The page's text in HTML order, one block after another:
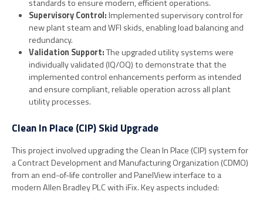
standards to ensure modern, efficient operations.
Supervisory Control:Implemented supervisory control for
new plant steam and WFI skids, enabling load balancing and
redundancy.
Validation Support:The upgraded utility systems were
individually validated (IQ/OQ) to demonstrate that the
implemented control enhancements perform as intended
and ensure compliant, reliable operation across all plant
utility processes.
Clean In Place (CIP) Skid Upgrade
This project involved upgrading the Clean In Place (CIP) system for
a Contract Development and Manufacturing Organization (CDMO)
from an end-of-life controller and PanelView interface to a
modern Allen Bradley PLC with iFix. Key aspects included: